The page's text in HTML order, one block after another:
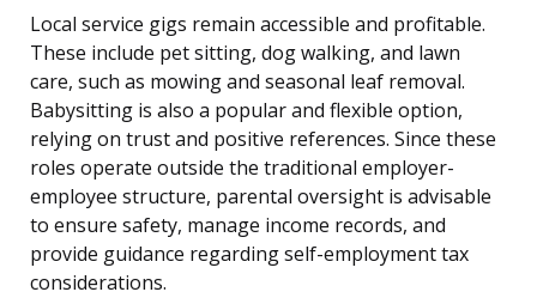
Local service gigs remain accessible and profitable.
These include pet sitting, dog walking, and lawn
care, such as mowing and seasonal leaf removal.
Babysitting is also a popular and flexible option,
relying on trust and positive references. Since these
roles operate outside the traditional employer-
employee structure, parental oversight is advisable
to ensure safety, manage income records, and
provide guidance regarding self-employment tax
considerations.